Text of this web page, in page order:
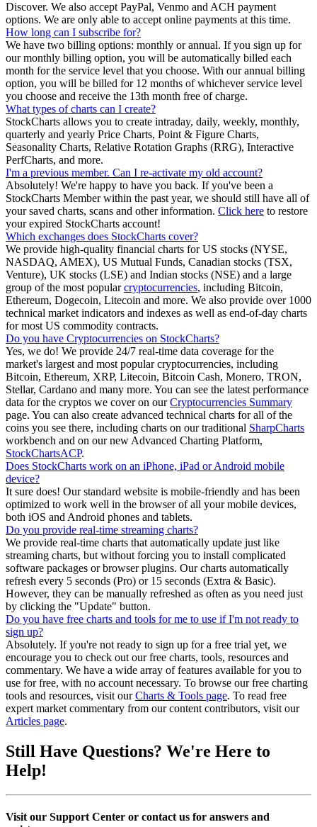
Discover. We also accept PayPal, Venmo and ACH payment
options. We are only able to accept online payments at this time.
How long can I subscribe for?
We have two billing options: monthly or annual. If you sign up for
our monthly billing option, you will be automatically billed each
month for the service level that you choose. With our annual billing
option, you will be billed for 12 months of whichever service level
you choose and receive the 13th month free of charge.
What types of charts can I create?
StockCharts allows you to create intraday, daily, weekly, monthly,
quarterly and yearly Price Charts, Point & Figure Charts,
Seasonality Charts, Relative Rotation Graphs (RRG), Interactive
PerfCharts, and more.
I'm a previous member. Can I re-activate my old account?
Absolutely! We're happy to have you back. If you've been a
StockCharts Member within the past year, we should still have all of
your saved charts, scans and other information. Click here to restore
your expired StockCharts account!
Which exchanges does StockCharts cover?
We provide high-quality financial charts for US stocks (NYSE,
NASDAQ, AMEX), US Mutual Funds, Canadian stocks (TSX,
Venture), UK stocks (LSE) and Indian stocks (NSE) and a large
group of the most popularcryptocurrencies, including Bitcoin,
Ethereum, Dogecoin, Litecoin and more. We also provide over 1000
technical market indicators and indexes as well as end-of-day charts
for most US commodity contracts.
Do you have Cryptocurrencies on StockCharts?
Yes, we do! We provide 24/7 real-time data coverage for the
market's largest and most popular cryptocurrencies, including
Bitcoin, Ethereum, XRP, Litecoin, Bitcoin Cash, Monero, TRON,
Stellar, Cardano and many more. You can see the latest performance
data for the cryptos we cover on ourCryptocurrencies Summary
page. You can also create advanced technical charts for all of the
coins you see there, including charts on our traditional SharpCharts
workbench and on our new Advanced Charting Platform,
StockChartsACP.
Does StockCharts work on an iPhone, iPad or Android mobile
device?
It sure does! Our standard website is mobile-friendly and has been
optimized to work well in the browser of all your mobile devices,
both iOS and Android phones and tablets.
Do you provide real-time streaming charts?
We provide real-time charts that automatically update just like
streaming charts, but without forcing you to install complicated
software packages or browser plugins. Our charts automatically
refresh every 5 seconds (Pro) or 15 seconds (Extra & Basic).
However, they can be manually refreshed as often as you need just
by clicking the "Update" button.
Do you have free charts and tools for me to use if I'm not ready to
sign up?
Absolutely. If you're not ready to sign up for a free trial yet, we
encourage you to check out our free charts, tools, resources and
commentary. We have a wide array of features available for you to
use for free, with no account necessary. To browse our free charting
tools and resources, visit ourCharts & Tools page. To read free
expert market commentary from our content contributors, visit our
Articles page.
Still Have Questions? We're Here to
Help!
Visit our Support Center or contact us for answers and